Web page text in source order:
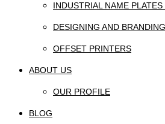
INDUSTRIAL NAME
DESIGNING AND BRANDING
OFFSET PRINTERS
ABOUT US
OUR PROFILE
BLOG